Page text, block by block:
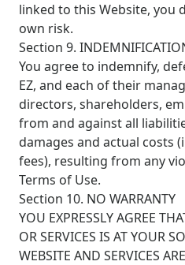
linked to this Website, you
own risk.
Section 9.
You agree to indemnify,
EZ, and each of their
directors, shareholders,
from and against all
damages and actual costs
fees), resulting from any
Terms of Use.
Section 10. NO WARRANTY
YOU EXPRESSLY AGREE
OR SERVICES IS AT YOUR
WEBSITE AND SERVICES